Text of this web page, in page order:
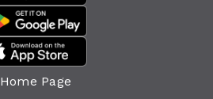
Home Page